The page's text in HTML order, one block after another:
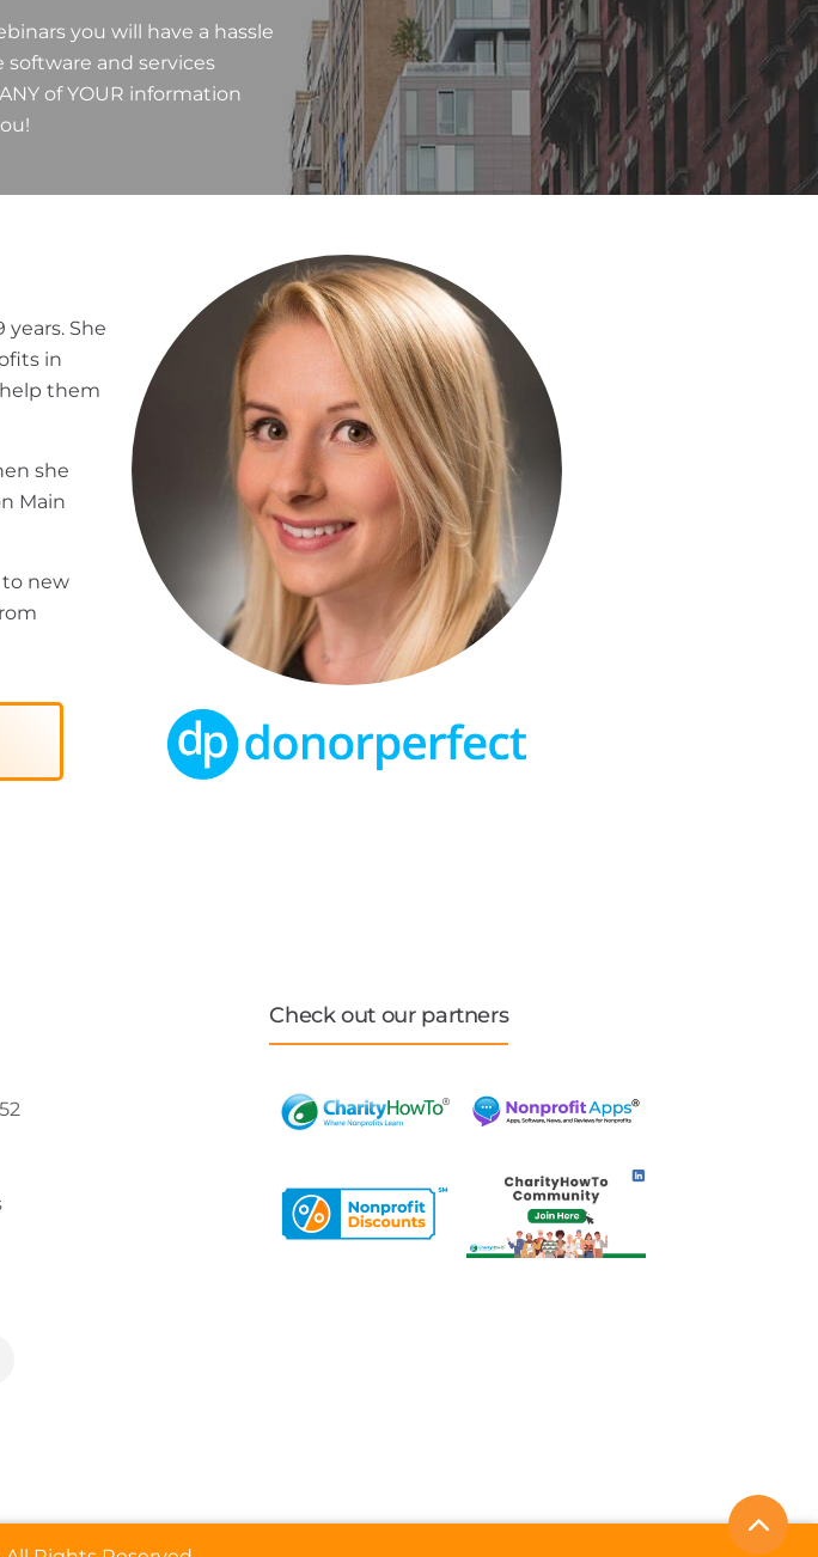
you will have a hassle
and services
of YOUR information
She
in
them
she
Main
to new
Check out our partners